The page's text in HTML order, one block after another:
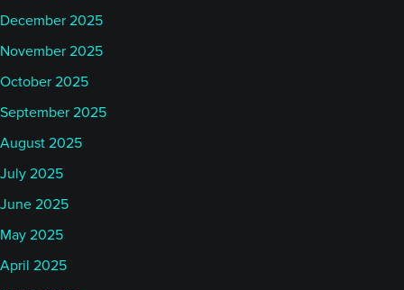
December 2025
November 2025
October 2025
September 2025
August 2025
July 2025
June 2025
May 2025
April 2025